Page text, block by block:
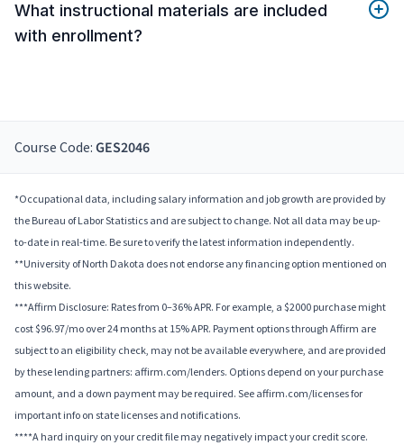
What instructional materials are included
with enrollment?
Course Code: GES2046
*Occupational data, including salary information and job growth are provided by
the Bureau of Labor Statistics and are subject to change. Not all data may be up-
to-date in real-time. Be sure to verify the latest information independently.
**University of North Dakota does not endorse any financing option mentioned on
this website.
***Affirm Disclosure: Rates from 0–36% APR. For example, a $2000 purchase might
cost $96.97/mo over 24 months at 15% APR. Payment options through Affirm are
subject to an eligibility check, may not be available everywhere, and are provided
by these lending partners: affirm.com/lenders. Options depend on your purchase
amount, and a down payment may be required. See affirm.com/licenses for
important info on state licenses and notifications.
****A hard inquiry on your credit file may negatively impact your credit score.